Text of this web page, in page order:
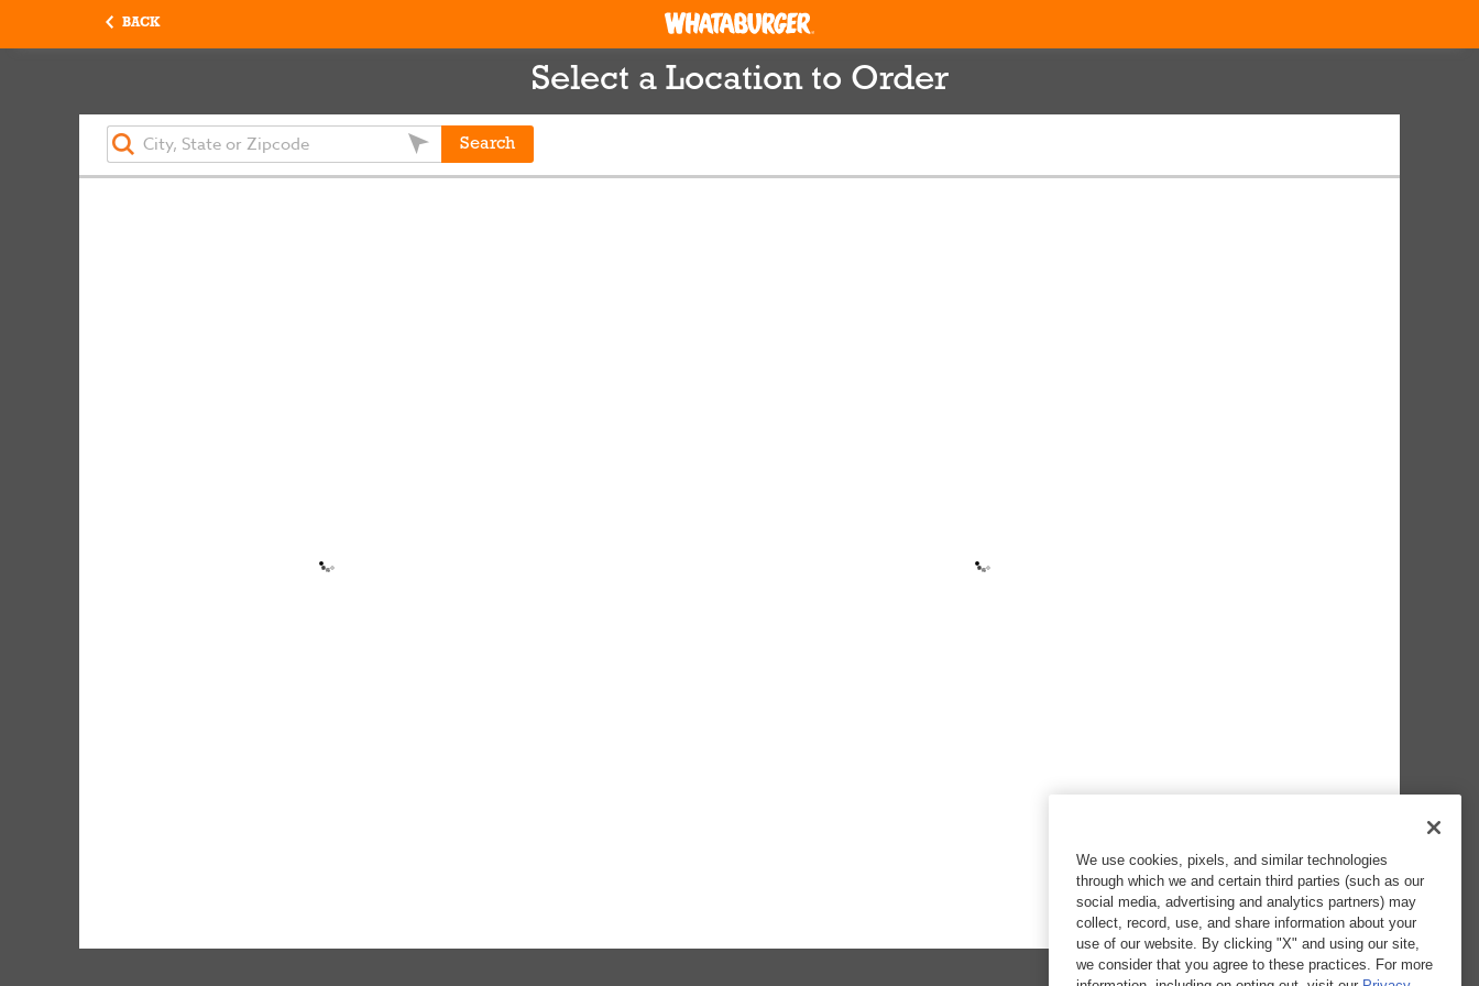
BACK
Select a Location to Order
Search
We use cookies, pixels, and similar technologies
through which we and certain third parties (such as our
social media, advertising and analytics partners) may
collect, record, use, and share information about your
use of our website. By clicking "X" and using our site,
we consider that you agree to these practices. For more